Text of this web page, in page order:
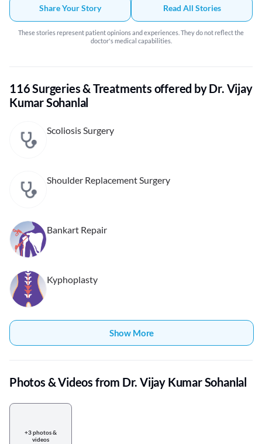
Share Your Story Read All Stories
These stories represent patient opinions and experiences. They do not reflect the
doctor's medical capabilities.
116 Surgeries & Treatments offered by Dr. Vijay
Kumar Sohanlal
Scoliosis Surgery
Shoulder Replacement Surgery
Bankart Repair
Kyphoplasty
Show More
Photos & Videos from Dr. Vijay Kumar Sohanlal
+3 photos &
videos